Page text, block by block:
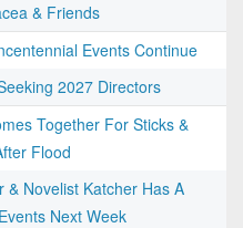
& Friends
Events Continue
2027 Directors
Together For Sticks &
Flood
& Novelist Katcher Has A
Next Week